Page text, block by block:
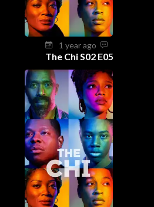
1 year ago
The Chi S02 E05